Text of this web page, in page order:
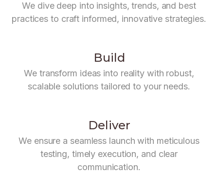
We dive deep into insights, trends, and best
practices to craft informed, innovative strategies.
Build
We transform ideas into reality with robust,
scalable solutions tailored to your needs.
Deliver
We ensure a seamless launch with meticulous
testing, timely execution, and clear
communication.